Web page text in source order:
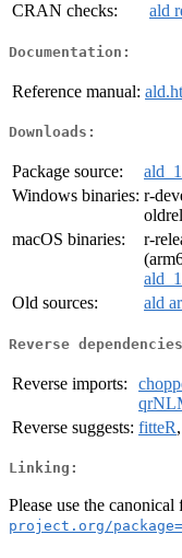
CRAN checks:
ald
Documentation:
Reference manual:
Downloads:
Package source:
Windows binaries: r-
macOS binaries:
r-
Old sources:
ald
Reverse
Reverse imports:
Reverse suggests: fitteR,
Linking:
Please use the canonical
project.org/